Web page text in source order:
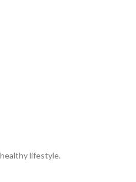
lifestyle.